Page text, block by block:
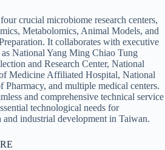
crucial microbiome research centers,
Metabolomics, Animal Models, and
It collaborates with executive
National Yang Ming Chiao Tung
and Research Center, National
Medicine Affiliated Hospital, National
and multiple medical centers.
and comprehensive technical service
technological needs for
and industrial development in Taiwan.